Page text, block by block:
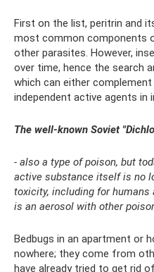
First on the list, peritrin and
most common components
other parasites. However,
over time, hence the search
which can either
independent active agents in
The well-known Soviet
- also a type of poison, but
active substance itself is no
toxicity, including for humans
is an aerosol with other
Bedbugs in an apartment or
nowhere; they come from
have already tried to get rid